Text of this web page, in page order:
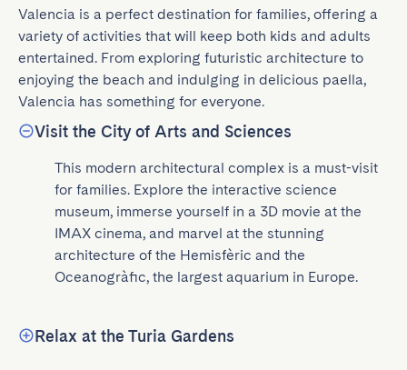
Valencia is a perfect destination for families, offering a
variety of activities that will keep both kids and adults
entertained. From exploring futuristic architecture to
enjoying the beach and indulging in delicious paella,
Valencia has something for everyone.
Visit the City of Arts and Sciences
This modern architectural complex is a must-visit
for families. Explore the interactive science
museum, immerse yourself in a 3D movie at the
IMAX cinema, and marvel at the stunning
architecture of the Hemisfèric and the
Oceanogràfic, the largest aquarium in Europe.
Relax at the Turia Gardens